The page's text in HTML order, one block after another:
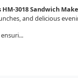
3018 Sandwich
and delicious